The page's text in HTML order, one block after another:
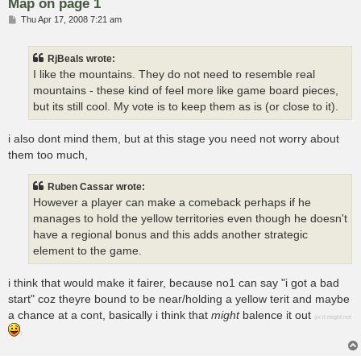
PThu Apr 17, 2008 7:21 am
RjBeals wrote:
I like the mountains. They do not need to resemble real
mountains - these kind of feel more like game board pieces,
but its still cool. My vote is to keep them as is (or close to it).
i also dont mind them, but at this stage you need not worry about
them too much,
Ruben Cassar wrote:
However a player can make a comeback perhaps if he
manages to hold the yellow territories even though he doesn't
have a regional bonus and this adds another strategic
element to the game.
i think that would make it fairer, because no1 can say "i got a bad
start" coz theyre bound to be near/holding a yellow terit and maybe
a chance at a cont, basically i think that mightbalence it out (or it might not
)